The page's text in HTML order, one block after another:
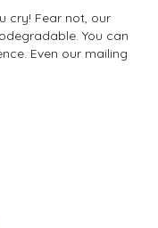
cry! Fear not, our
You can
Even our mailing